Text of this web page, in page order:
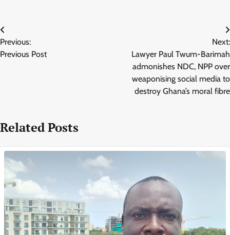
Post
navigation
Previous:
Previous Post
Next:
Lawyer Paul Twum-Barimah
admonishes NDC, NPP over
weaponising social media to
destroy Ghana’s moral fibre
Related Posts